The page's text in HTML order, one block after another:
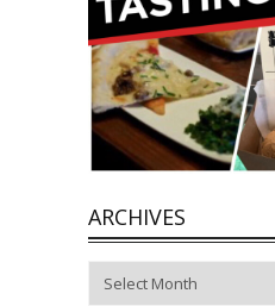
ARCHIVES